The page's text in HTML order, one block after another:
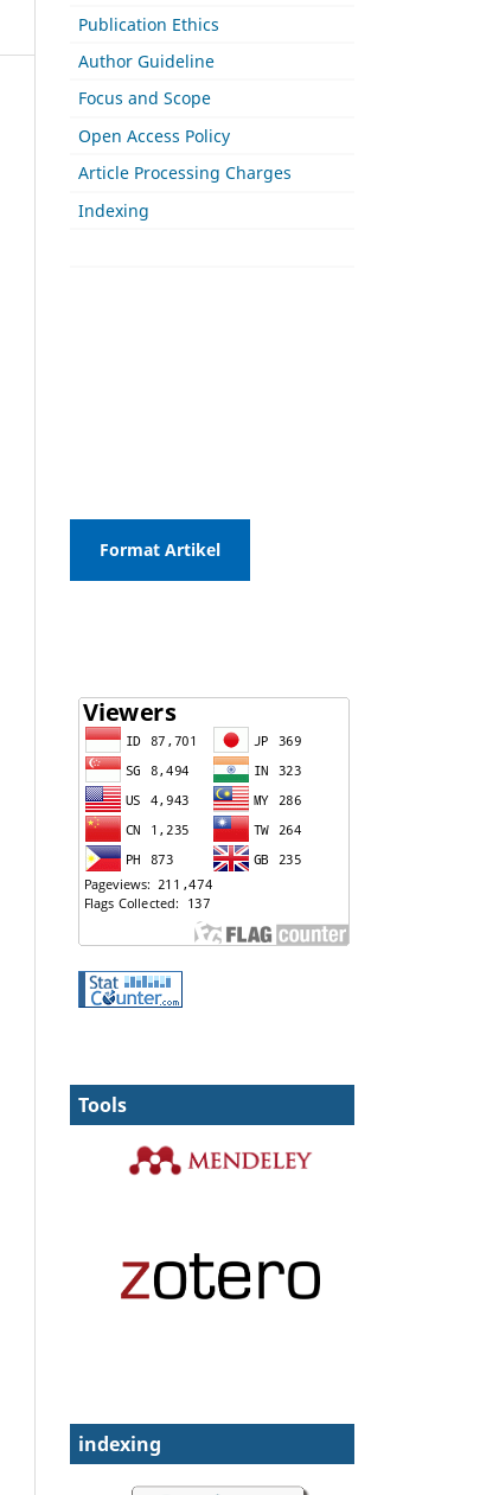
Publication Ethics
Author Guideline
Focus and Scope
Open Access Policy
Article Processing Charges
Indexing
Format Artikel
Tools
indexing